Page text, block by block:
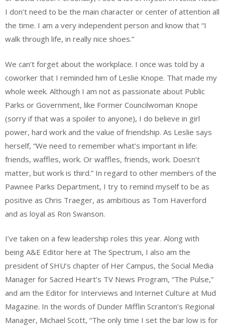
I don’t need to be the main character or center of attention all
the time. I am a very independent person and know that “I
walk through life, in really nice shoes.”
We can’t forget about the workplace. I once was told by a
coworker that I reminded him of Leslie Knope. That made my
whole week. Although I am not as passionate about Public
Parks or Government, like Former Councilwoman Knope
(sorry if that was a spoiler to anyone), I do believe in girl
power, hard work and the value of friendship. As Leslie says
herself, “We need to remember what’s important in life:
friends, waffles, work. Or waffles, friends, work. Doesn’t
matter, but work is third.” In regard to other members of the
Pawnee Parks Department, I try to remind myself to be as
positive as Chris Traeger, as ambitious as Tom Haverford
and as loyal as Ron Swanson.
I’ve taken on a few leadership roles this year. Along with
being A&E Editor here at The Spectrum, I also am the
president of SHU’s chapter of Her Campus, the Social Media
Manager for Sacred Heart’s TV News Program, “The Pulse,”
and am the Editor for Interviews and Internet Culture at Mud
Magazine. In the words of Dunder Mifflin Scranton’s Regional
Manager, Michael Scott, “The only time I set the bar low is for